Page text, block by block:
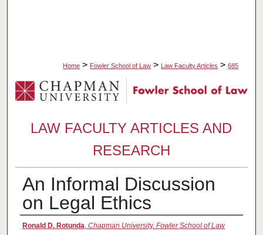
Home > Fowler School of Law > Law Faculty Articles > 685
LAW FACULTY ARTICLES AND
RESEARCH
An Informal Discussion
on Legal Ethics
Authors
Ronald D. Rotunda Chapman University, Fowler School of Law